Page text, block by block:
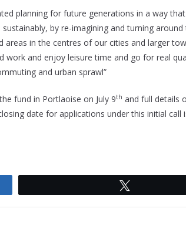
planning for future generations in a way
by re-imagining and turning
in the centres of our cities and larger
and enjoy leisure time and go for real
and urban sprawl”
fund in Portlaoise on July 9th and full details
date for applications under this initial call